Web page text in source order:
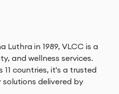
Luthra in 1989, VLCC is a
and wellness services.
countries, it's a trusted
delivered by